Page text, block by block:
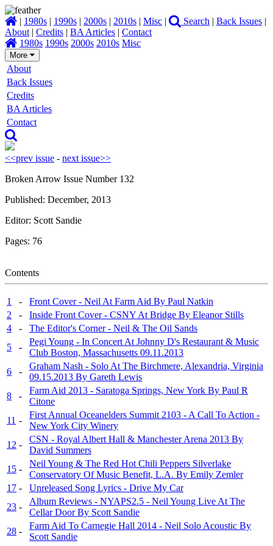
| 1980s | 1990s | 2000s | 2010s | Misc | Search | Back Issues |
About | Credits | BA Articles | Contact
1980s 1990s 2000s 2010s Misc
More
About
Back Issues
Credits
BA Articles
Contact
<<prev issue - next issue>>
Broken Arrow Issue Number 132
Published: December, 2013
Editor: Scott Sandie
Pages: 76
Contents
1 -
Front Cover - Neil At Farm Aid By Paul Natkin
2
-
Inside Front Cover - CSNY At Bridge By Eleanor Stills
4
-
The Editor's Corner - Neil & The Oil Sands
5
-
Pegi Young - In Concert At Johnny D's Restaurant & Music
Club Boston, Massachusetts 09.11.2013
6
-
Graham Nash - Solo At The Birchmere, Alexandria, Virginia
09.15.2013 By Gareth Lewis
8
-
Farm Aid 2013 - Saratoga Springs, New York By Paul R
Citone
11 -
First Annual Oceanelders Summit 2103 - A Call To Action -
New York City Winery
12 -
CSN - Royal Albert Hall & Manchester Arena 2013 By
David Summers
15 -
Neil Young & The Red Hot Chili Peppers Silverlake
Conservatory Of Music Benefit, L.A. By Emily Zemler
17 -
Unreleased Song Lyrics - Drive My Car
23 -
Album Reviews - NYAPS2.5 - Neil Young Live At The
Cellar Door By Scott Sandie
28 -
Farm Aid To Carnegie Hall 2014 - Neil Solo Acoustic By
Scott Sandie